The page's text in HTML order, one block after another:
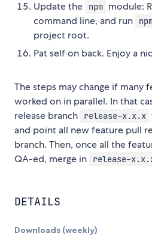
Update the
npm module:
command line, and run
project root.
Pat self on back. Enjoy a
The steps may change if many
worked on in parallel. In that
release branch
release-x.x.x
and point all new feature pull
branch. Then, once all the
QA-ed, merge in
release-
DETAILS
Downloads (weekly)